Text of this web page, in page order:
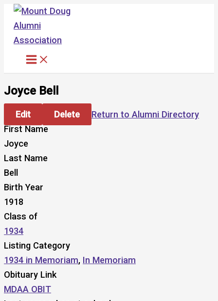
Skip
content
Joyce Bell
Edit Delete
Return to Alumni Directory
First Name
Joyce
Last Name
Bell
Birth Year
1918
Class of
1934
Listing Category
1934 in Memoriam, In Memoriam
Obituary Link
MDAA OBIT